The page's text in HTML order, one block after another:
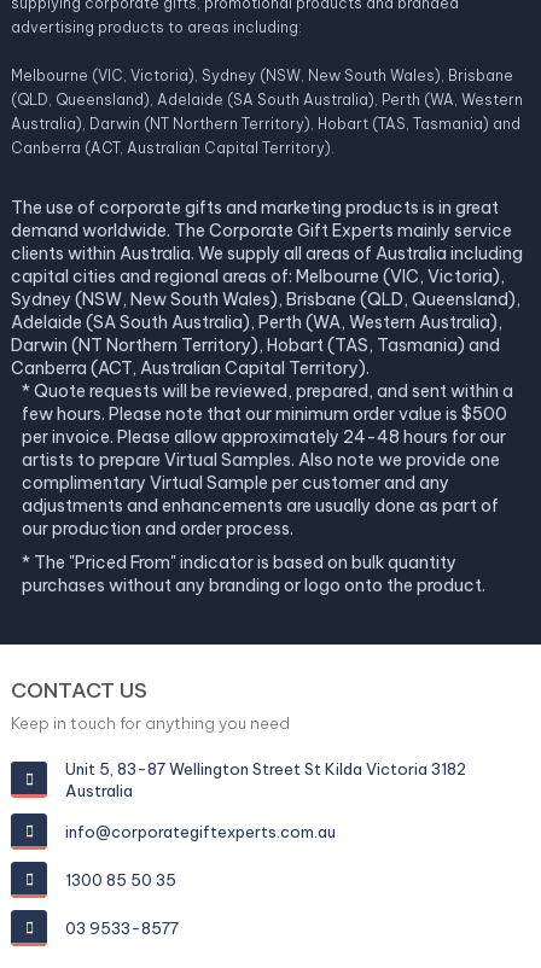
advertising products to areas including:
Melbourne (VIC, Victoria), Sydney (NSW, New South Wales), Brisbane
(QLD, Queensland), Adelaide (SA South Australia), Perth (WA, Western
Australia), Darwin (NT Northern Territory), Hobart (TAS, Tasmania) and
Canberra (ACT, Australian Capital Territory).
The use of corporate gifts and marketing products is in great
demand worldwide. The Corporate Gift Experts mainly service
clients within Australia. We supply all areas of Australia including
capital cities and regional areas of: Melbourne (VIC, Victoria),
Sydney (NSW, New South Wales), Brisbane (QLD, Queensland),
Adelaide (SA South Australia), Perth (WA, Western Australia),
Darwin (NT Northern Territory), Hobart (TAS, Tasmania) and
Canberra (ACT, Australian Capital Territory).
* Quote requests will be reviewed, prepared, and sent within a
few hours. Please note that our minimum order value is $500
per invoice. Please allow approximately 24-48 hours for our
artists to prepare Virtual Samples. Also note we provide one
complimentary Virtual Sample per customer and any
adjustments and enhancements are usually done as part of
our production and order process.
* The "Priced From" indicator is based on bulk quantity
purchases without any branding or logo onto the product.
CONTACT US
Keep in touch for anything you need
Unit 5, 83-87 Wellington Street St Kilda Victoria 3182
Australia
info@corporategiftexperts.com.au
1300 85 50 35
03 9533-8577